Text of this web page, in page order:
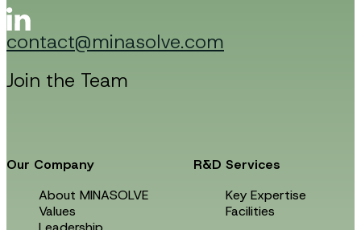
l
E
m
l
contact@minasolve.com
Join the Team
Our Company
About MINASOLVE
Values
R&D Services
Key Expertise
Facilities